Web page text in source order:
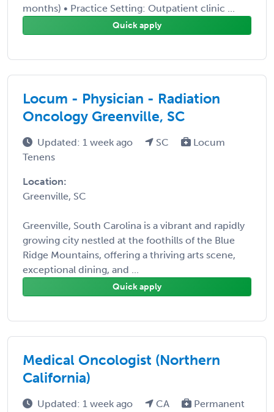
months) • Practice Setting: Outpatient clinic ...
Quick apply
Locum - Physician - Radiation
Oncology Greenville, SC
Updated: 1 week ago SC
Locum
Tenens
Location:
Greenville, SC
Greenville, South Carolina is a vibrant and rapidly
growing city nestled at the foothills of the Blue
Ridge Mountains, offering a thriving arts scene,
exceptional dining, and ...
Quick apply
Medical Oncologist (Northern
California)
Updated: 1 week ago CA Permanent